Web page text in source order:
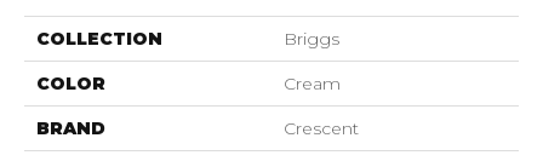
COLLECTION Briggs
COLOR Cream
BRAND Crescent